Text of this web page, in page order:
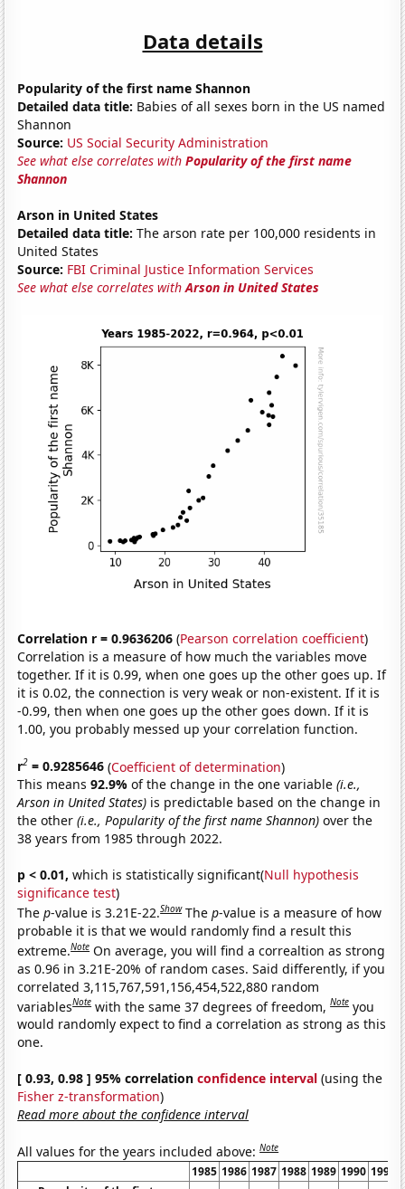
Data details
Popularity of the first name Shannon
Detailed data title: Babies of all sexes born in the US named
Shannon
Source: US Social Security Administration
See what else correlates withPopularity of the first name
Shannon
Arson in United States
Detailed data title: The arson rate per 100,000 residents in
United States
Source: FBI Criminal Justice Information Services
See what else correlates withArson in United States
Correlation r = 0.9636206 (Pearson correlation coefficient)
Correlation is a measure of how much the variables move
together. If it is 0.99, when one goes up the other goes up. If
it is 0.02, the connection is very weak or non-existent. If it is
-0.99, then when one goes up the other goes down. If it is
1.00, you probably messed up your correlation function.
r2 = 0.9285646 (Coefficient of determination)
This means92.9%of the change in the one variable(i.e.,
Arson in United States) is predictable based on the change in
the other(i.e., Popularity of the first name Shannon) over the
38 years from 1985 through 2022.
p < 0.01, which is statistically significant(Null hypothesis
significance test)
Thep-value is 3.21E-22.Show Thep-value is a measure of how
probable it is that we would randomly find a result this
extreme.Note On average, you will find a correaltion as strong
as 0.96 in 3.21E-20% of random cases. Said differently, if you
correlated 3,115,767,591,156,454,522,880 random
variablesNote with the same 37 degrees of freedom,Note you
would randomly expect to find a correlation as strong as this
one.
[ 0.93, 0.98 ] 95% correlationconfidence interval (using the
Fisher z-transformation)
Read more about the confidence interval
All values for the years included above:Note
1985 1986 1987 1988 1989 1990 1991